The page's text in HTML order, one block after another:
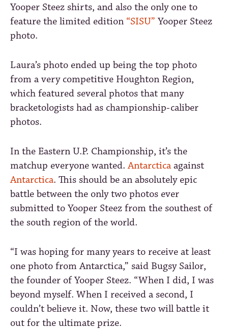
Yooper Steez shirts, and also the only one to
feature the limited edition “SISU” Yooper Steez
photo.
Laura’s photo ended up being the top photo
from a very competitive Houghton Region,
which featured several photos that many
bracketologists had as championship-caliber
photos.
In the Eastern U.P. Championship, it’s the
matchup everyone wanted.Antarctica against
Antarctica. This should be an absolutely epic
battle between the only two photos ever
submitted to Yooper Steez from the southest of
the south region of the world.
“I was hoping for many years to receive at least
one photo from Antarctica,” said Bugsy Sailor,
the founder of Yooper Steez. “When I did, I was
beyond myself. When I received a second, I
couldn’t believe it. Now, these two will battle it
out for the ultimate prize.